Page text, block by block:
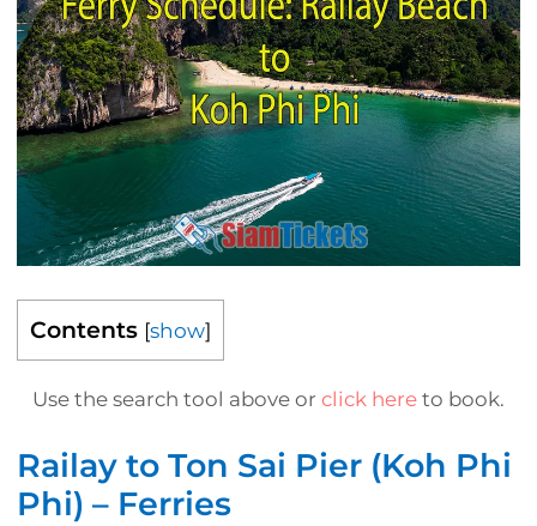
Contents [show]
Use the search tool above or click here to book.
Railay to Ton Sai Pier (Koh Phi
Phi) – Ferries